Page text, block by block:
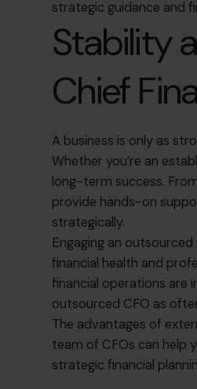
strategic guidance and
Stability
Chief
A business is only as
Whether you’re an
long-term success.
provide hands-on
strategically.
Engaging an
financial health and
financial operations are
outsourced CFO as
The advantages of
team of CFOs can help
strategic financial